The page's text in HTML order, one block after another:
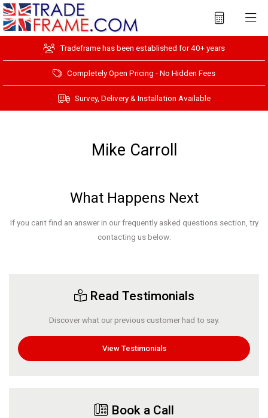
Tradeframe has been established for 40+ years
Completely Open Pricing - No Hidden Fees
Survey, Delivery & Installation Available
Mike Carroll
What Happens Next
If you cant find an answer in our frequently asked questions section, try
contacting us below:
Read Testimonials
Discover what our previous customer had to say.
View Testimonials
Book a Call